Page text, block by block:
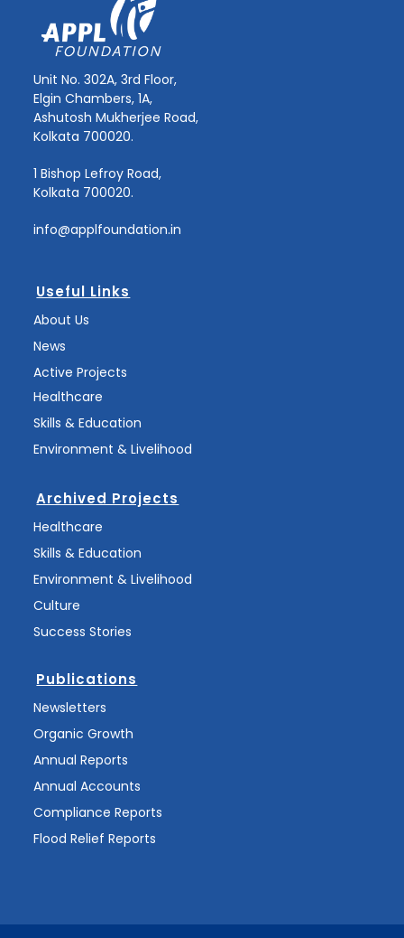
Unit No. 302A, 3rd Floor,
Elgin Chambers, 1A,
Ashutosh Mukherjee Road,
Kolkata 700020.
1 Bishop Lefroy Road,
Kolkata 700020.
info@applfoundation.in
Useful Links
About Us
News
Active Projects
Healthcare
Skills & Education
Environment & Livelihood
Archived Projects
Healthcare
Skills & Education
Environment & Livelihood
Culture
Success Stories
Publications
Newsletters
Organic Growth
Annual Reports
Annual Accounts
Compliance Reports
Flood Relief Reports